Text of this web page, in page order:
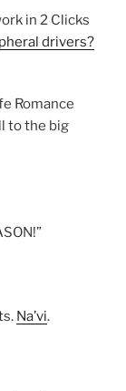
in 2 Clicks
drivers?
Romance
to the big
Na’vi.